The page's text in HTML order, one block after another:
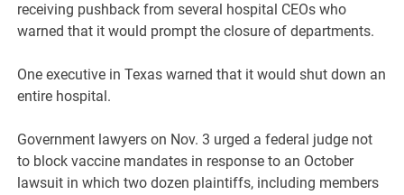
receiving pushback from several hospital CEOs who
warned that it would prompt the closure of departments.
One executive in Texas warned that it would shut down an
entire hospital.
Government lawyers on Nov. 3 urged a federal judge not
to block vaccine mandates in response to an October
lawsuit in which two dozen plaintiffs, including members